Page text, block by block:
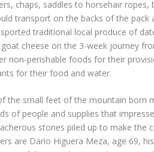
chaps, saddles to horsehair
transport on the backs of the
traditional local produce of
goat cheese on the 3-week journey
non-perishable foods for their
for their food and water.
the small feet of the mountain born
of people and supplies that
stones piled up to make the
are Dario Higuera Meza, age 69,